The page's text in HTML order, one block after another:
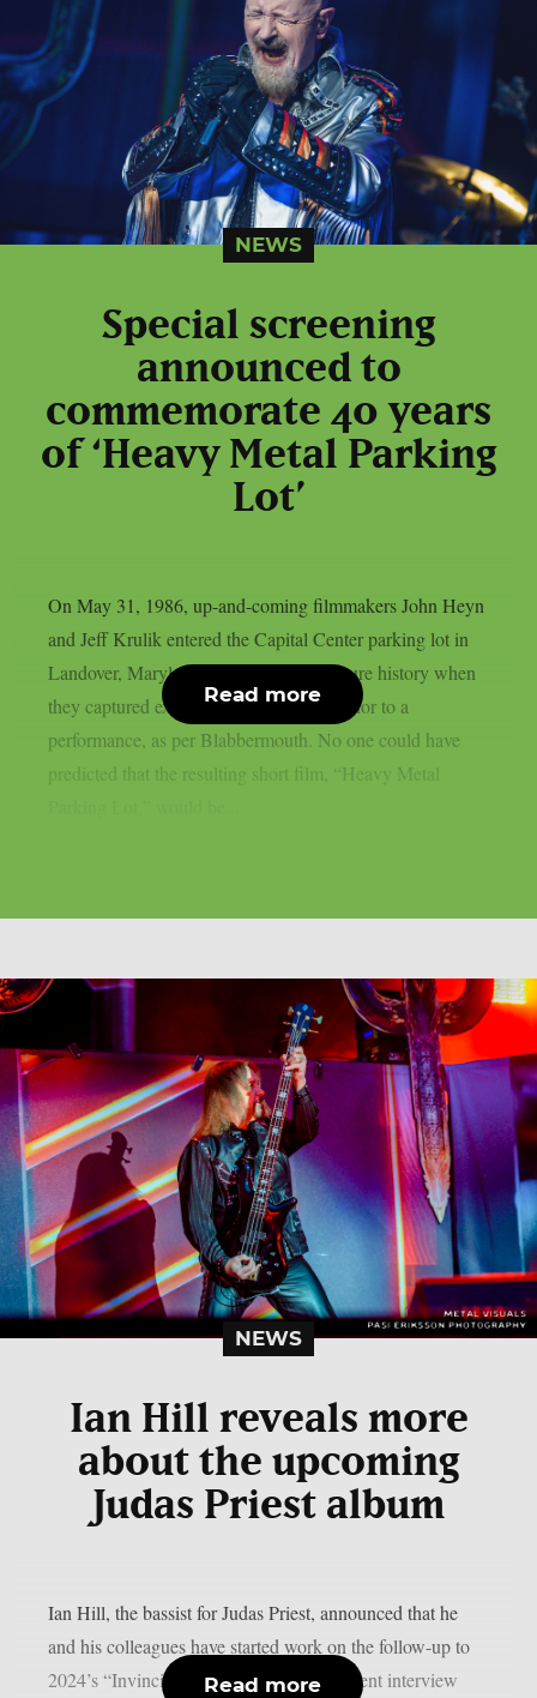
NEWS
Special screening
announced to
commemorate 40 years
of ‘Heavy Metal Parking
Lot’
On May 31, 1986, up-and-coming filmmakers John Heyn
and Jeff Krulik entered the Capital Center parking lot in
Landover, Maryland, and made pop culture history when
they captured excited Judas Priest fans prior to a
performance, as per Blabbermouth. No one could have
predicted that the resulting short film, “Heavy Metal
Read more
NEWS
Ian Hill reveals more
about the upcoming
Judas Priest album
Ian Hill, the bassist for Judas Priest, announced that he
and his colleagues have started work on the follow-up to
2024’s “Invincible Shield” album in a recent interview
Read more